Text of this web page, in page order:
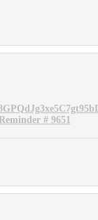
# 9651